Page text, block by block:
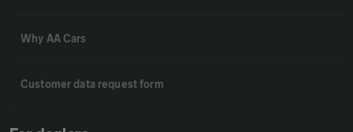
Why AA Cars
Customer data request form